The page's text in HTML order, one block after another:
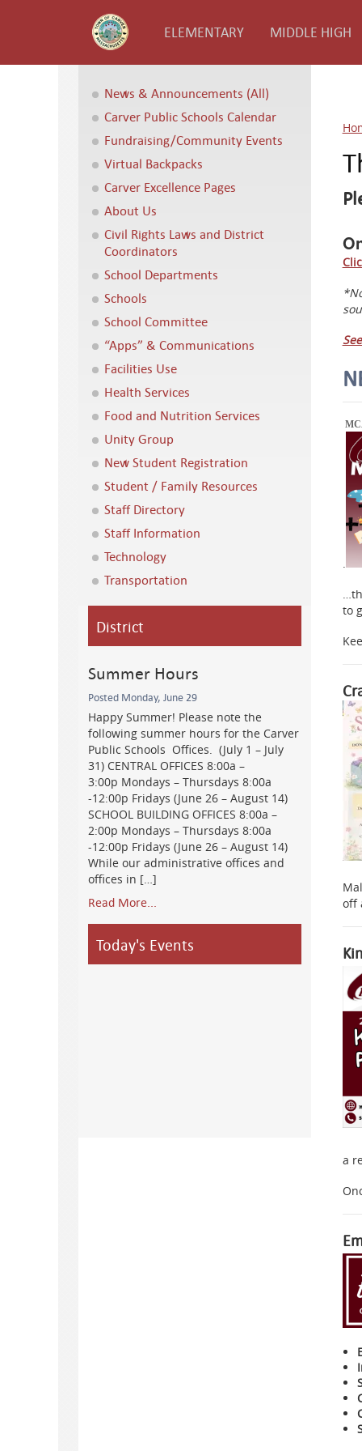
ELEMENTARY MIDDLE HIGH
News & Announcements (All)
Carver Public Schools Calendar
Fundraising/Community Events
Virtual Backpacks
Carver Excellence Pages
About Us
Civil Rights Laws and District
Coordinators
School Departments
Schools
School Committee
“Apps” & Communications
Facilities Use
Health Services
Food and Nutrition Services
Unity Group
New Student Registration
Student / Family Resources
Staff Directory
Staff Information
Technology
Transportation
District
Summer Hours
Posted Monday, June 29
Happy Summer! Please note the
following summer hours for the Carver
Public Schools Offices. (July 1 – July
31) CENTRAL OFFICES 8:00a –
3:00p Mondays – Thursdays 8:00a
-12:00p Fridays (June 26 – August 14)
SCHOOL BUILDING OFFICES 8:00a –
2:00p Mondays – Thursdays 8:00a
-12:00p Fridays (June 26 – August 14)
While our administrative offices and
offices in […]
Read More...
Today's Events
.
to
off
a